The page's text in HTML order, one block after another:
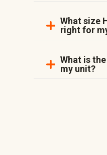
What size
right for
What is
my unit?